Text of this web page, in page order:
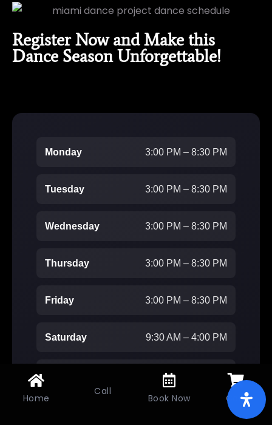
Register Now and Make this
Dance Season Unforgettable!
Monday 3:00 PM – 8:30 PM
Tuesday 3:00 PM – 8:30 PM
Wednesday 3:00 PM – 8:30 PM
Thursday 3:00 PM – 8:30 PM
Friday 3:00 PM – 8:30 PM
Saturday 9:30 AM – 4:00 PM
Home
Call
Book Now Cart